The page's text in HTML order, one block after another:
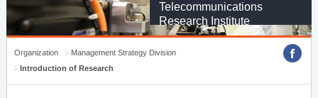
Telecommunications
Research Institute
Organization
Management Strategy Division
Introduction of Research